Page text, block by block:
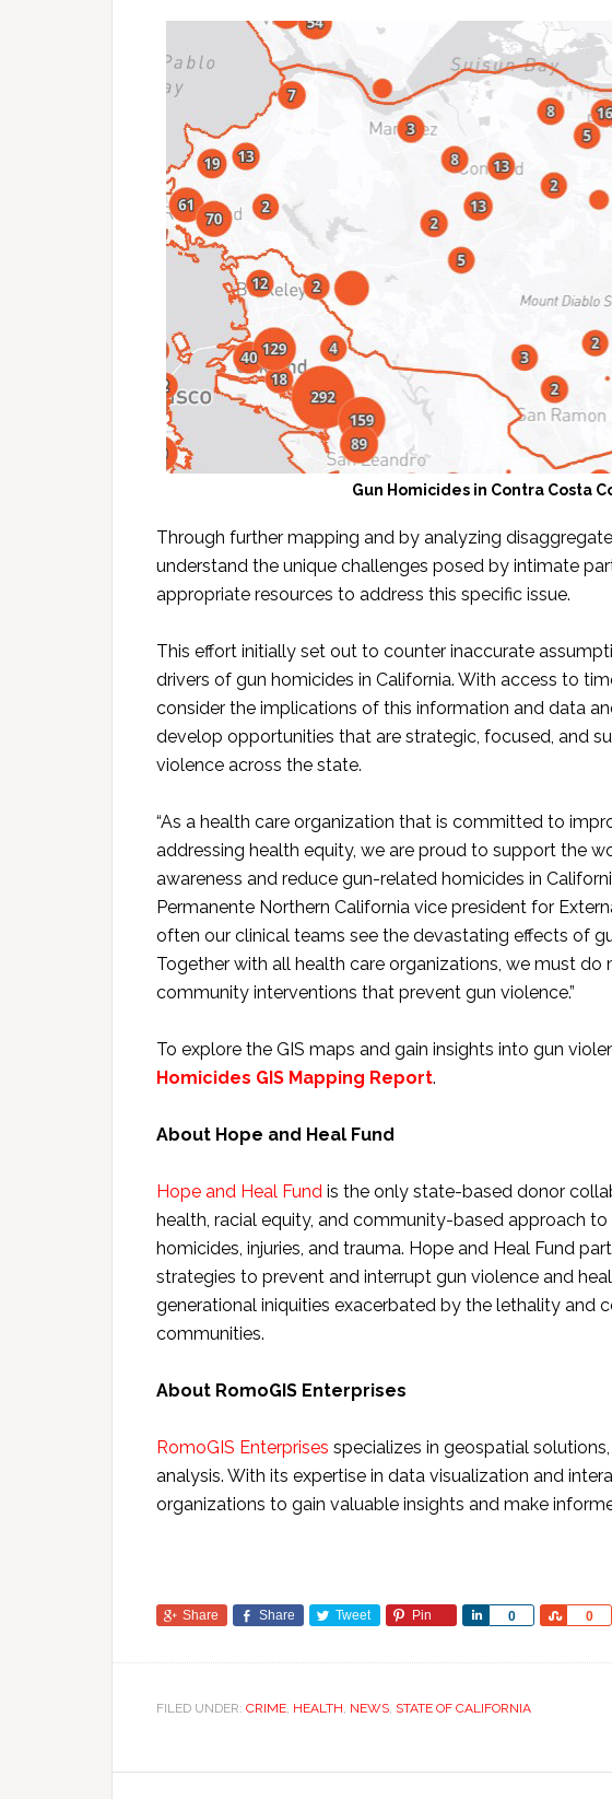
Gun Homicides in Contra Costa
Through further mapping and by analyzing
understand the unique challenges posed by intimate
appropriate resources to address this specific issue.
This effort initially set out to counter inaccurate
drivers of gun homicides in California. With access to
consider the implications of this information and data
develop opportunities that are strategic, focused, and
violence across the state.
“As a health care organization that is committed to
addressing health equity, we are proud to support the
awareness and reduce gun-related homicides in
Permanente Northern California vice president for
often our clinical teams see the devastating effects of
Together with all health care organizations, we must
community interventions that prevent gun violence.”
To explore the GIS maps and gain insights into gun
Homicides GIS Mapping Report.
About Hope and Heal Fund
Hope and Heal Fund is the only state-based donor
health, racial equity, and community-based approach
homicides, injuries, and trauma. Hope and Heal Fund
strategies to prevent and interrupt gun violence and
generational iniquities exacerbated by the lethality and
communities.
About RomoGIS Enterprises
RomoGIS Enterprises specializes in geospatial
analysis. With its expertise in data visualization and
organizations to gain valuable insights and make
Share Share Tweet Pin 0
Share 0
Share
FILED UNDER: CRIME, HEALTH, NEWS, STATE OF CALIFORNIA